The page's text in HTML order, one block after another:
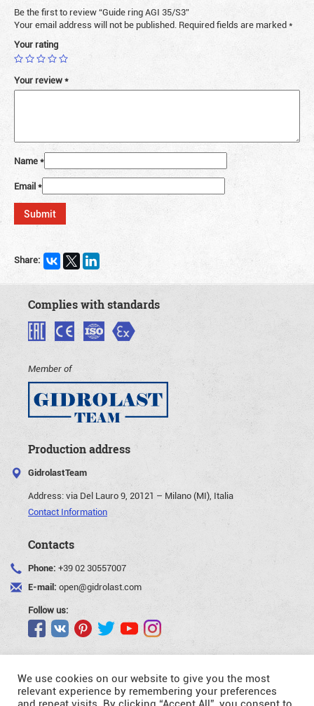
Be the first to review “Guide ring AGI 35/S3”
Your email address will not be published. Required fields are marked*
Your rating
Your review*
Name*
Email*
Share:
Complies with standards
Member of
Production address
GidrolastTeam
Address:via Del Lauro 9, 20121 – Milano (MI), Italia
Contact Information
Contacts
Phone: +39 02 30557007
E-mail: open@gidrolast.com
Follow us:
We use cookies on our website to give you the most
relevant experience by remembering your preferences